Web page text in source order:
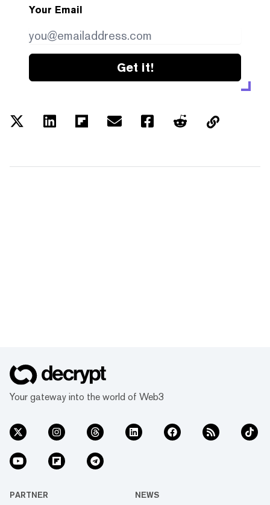
Your Email
Get it!
Your gateway into the world of Web3
PARTNER NEWS